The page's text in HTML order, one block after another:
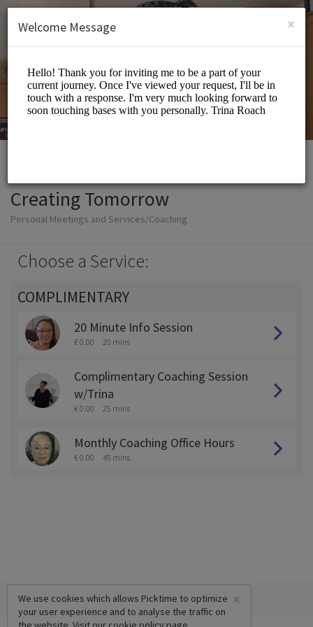
SIGN UP
Creating Tomorrow
Personal Meetings and Services/Coaching
Choose a Service:
COMPLIMENTARY
20 Minute Info Session
€ 0.00 20 mins
Complimentary Coaching Session
w/Trina
€ 0.00 25 mins
Monthly Coaching Office Hours
€ 0.00 45 mins
×
We use cookies which allows Picktime to optimize
your user experience and to analyse the traffic on
×
Welcome Message